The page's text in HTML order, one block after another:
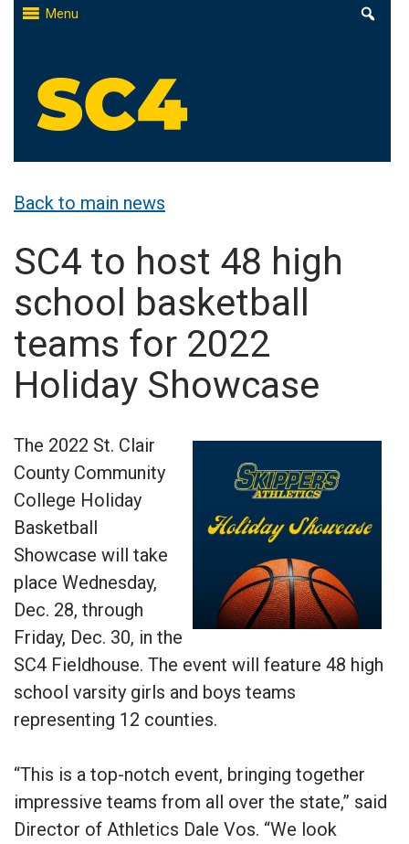
Skip
Menu
Back to main news
SC4 to host 48 high
school basketball
teams for 2022
Holiday Showcase
The 2022 St. Clair
County Community
College Holiday
Basketball
Showcase will take
place Wednesday,
Dec. 28, through
Friday, Dec. 30, in the
SC4 Fieldhouse. The event will feature 48 high
school varsity girls and boys teams
representing 12 counties.
“This is a top-notch event, bringing together
impressive teams from all over the state,” said
Director of Athletics Dale Vos. “We look